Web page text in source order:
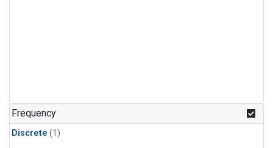
Frequency
Discrete (1)